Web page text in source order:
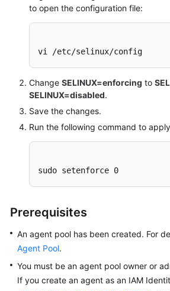
to open the configuration file:
vi /etc/selinux/config
Change SELINUX=enforcing to
SELINUX=disabled.
Save the changes.
Run the following command to
sudo setenforce 0
Prerequisites
An agent pool has been created. For
Agent Pool.
You must be an agent pool owner or
If you create an agent as an IAM